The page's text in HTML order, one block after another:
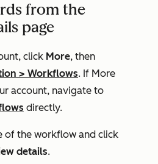
from the
page
click More, then
> Workflows. If More
account, navigate to
directly.
of the workflow and click
details.